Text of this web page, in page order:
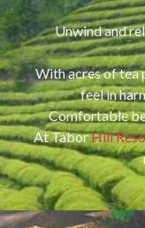
Unwind and
With acres of tea
feel in
Comfortable
At TaborHill